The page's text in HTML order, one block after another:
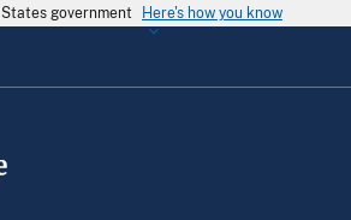
government Here's how you know